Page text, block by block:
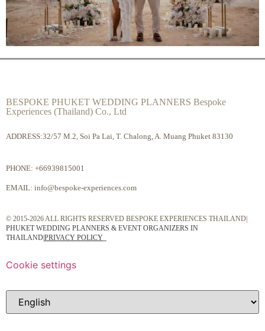
BESPOKE PHUKET WEDDING PLANNERS Bespoke
Experiences (Thailand) Co., Ltd
ADDRESS:32/57 M.2, Soi Pa Lai, T. Chalong, A. Muang Phuket 83130
PHONE: +66939815001
EMAIL: info@bespoke-experiences.com
© 2015-2026 ALL RIGHTS RESERVED BESPOKE EXPERIENCES THAILAND|
PHUKET WEDDING PLANNERS & EVENT ORGANIZERS IN
THAILAND|PRIVACY POLICY
Cookie settings